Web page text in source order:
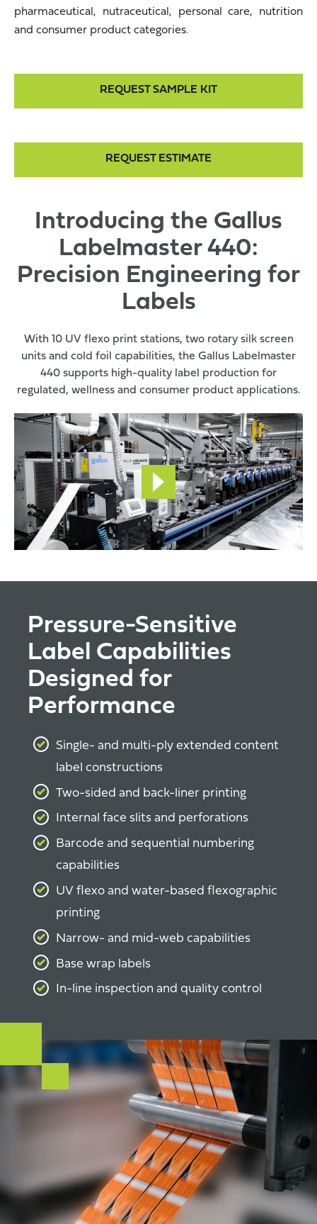
pharmaceutical, nutraceutical, personal care, nutrition
and consumer product categories.
REQUEST SAMPLE KIT
REQUEST ESTIMATE
Introducing the Gallus
Labelmaster 440:
Precision Engineering for
Labels
With 10 UV flexo print stations, two rotary silk screen
units and cold foil capabilities, the Gallus Labelmaster
440 supports high-quality label production for
regulated, wellness and consumer product applications.
Pressure-Sensitive
Label Capabilities
Designed for
Performance
Single- and multi-ply extended content
label constructions
Two-sided and back-liner printing
Internal face slits and perforations
Barcode and sequential numbering
capabilities
UV flexo and water-based flexographic
printing
Narrow- and mid-web capabilities
Base wrap labels
In-line inspection and quality control